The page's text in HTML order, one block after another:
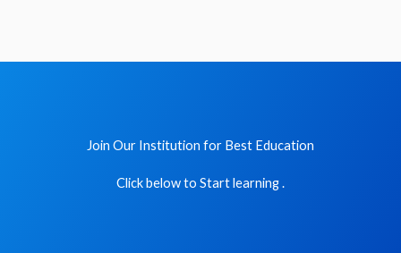
Join Our Institution for Best Education
Click below to Start learning .